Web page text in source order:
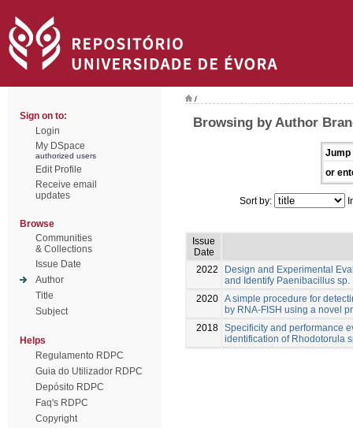
Sign on to:
Login
My DSpace
authorized users
Edit Profile
Receive email
updates
Browse
Communities
& Collections
Issue Date
Author
Title
Subject
Helps
Regulamento RDPC
Guia do Utilizador RDPC
Depósito RDPC
Faq's RDPC
Copyright
/
Browsing by Author
Jump
or
Sort by:
Issue
Date
2022
Design and Experimental
and Identify Paenibacillus sp.
2020 A simple procedure for
by RNA-FISH using a novel
2018 Specificity and performance
identification of Rhodotorula